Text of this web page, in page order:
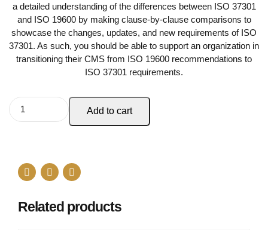
a detailed understanding of the differences between ISO 37301
and ISO 19600 by making clause-by-clause comparisons to
showcase the changes, updates, and new requirements of ISO
37301. As such, you should be able to support an organization in
transitioning their CMS from ISO 19600 recommendations to
ISO 37301 requirements.
Add to cart
Related products